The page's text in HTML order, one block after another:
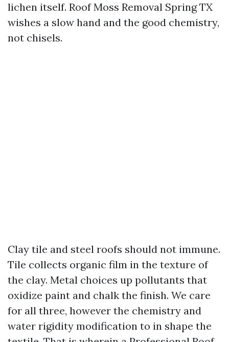
lichen itself. Roof Moss Removal Spring TX
wishes a slow hand and the good chemistry,
not chisels.
Clay tile and steel roofs should not immune.
Tile collects organic film in the texture of
the clay. Metal choices up pollutants that
oxidize paint and chalk the finish. We care
for all three, however the chemistry and
water rigidity modification to in shape the